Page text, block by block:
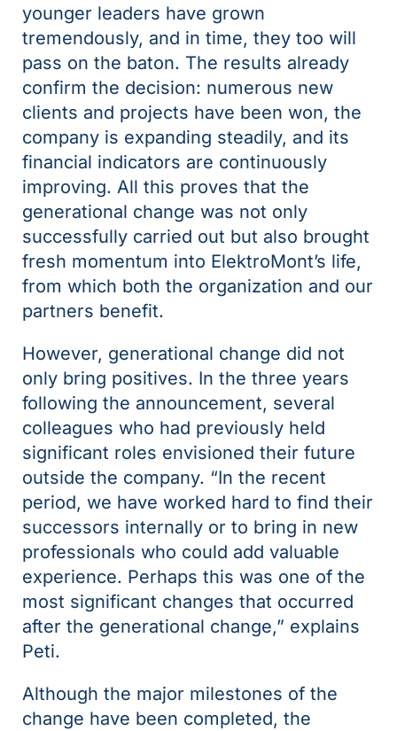
younger leaders have grown
tremendously, and in time, they too will
pass on the baton. The results already
confirm the decision: numerous new
clients and projects have been won, the
company is expanding steadily, and its
financial indicators are continuously
improving. All this proves that the
generational change was not only
successfully carried out but also brought
fresh momentum into ElektroMont’s life,
from which both the organization and our
partners benefit.
However, generational change did not
only bring positives. In the three years
following the announcement, several
colleagues who had previously held
significant roles envisioned their future
outside the company. “In the recent
period, we have worked hard to find their
successors internally or to bring in new
professionals who could add valuable
experience. Perhaps this was one of the
most significant changes that occurred
after the generational change,” explains
Peti.
Although the major milestones of the
change have been completed, the